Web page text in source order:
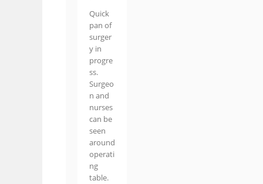
Quick
pan of
surger
y in
progre
ss.
Surgeo
n and
nurses
can be
seen
around
operati
ng
table.